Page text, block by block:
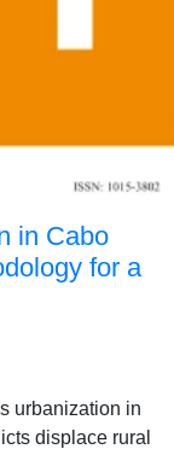
in Cabo
for a
urbanization in
displace rural